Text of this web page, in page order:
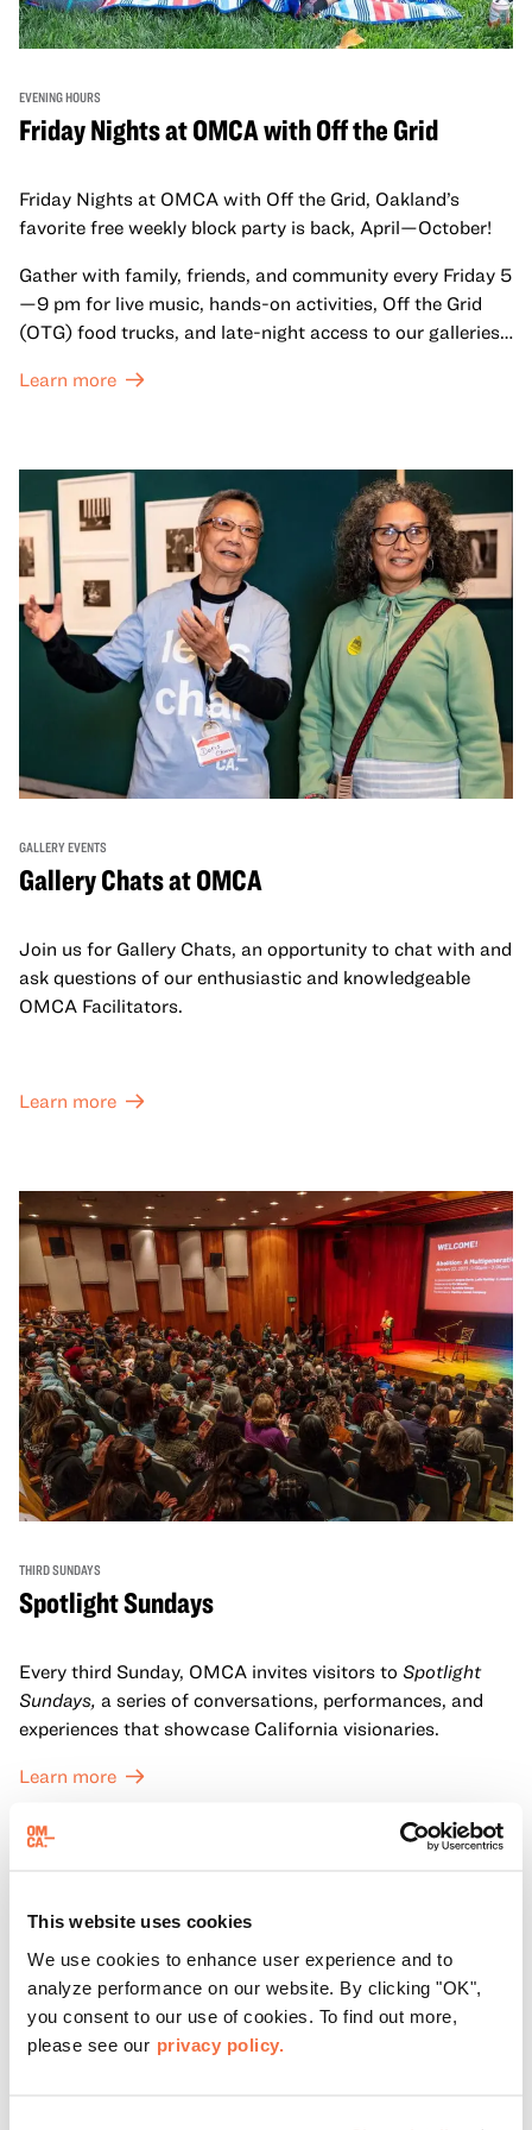
This website uses cookies
We use cookies to enhance user experience and to
analyze performance on our website. By clicking "OK",
you consent to our use of cookies. To find out more,
please see our privacy policy.
EVENING HOURS
Friday Nights at OMCA with Off the Grid
Friday Nights at OMCA with Off the Grid, Oakland’s
favorite free weekly block party is back, April—October!
Gather with family, friends, and community every Friday 5
—9 pm for live music, hands-on activities, Off the Grid
(OTG) food trucks, and late-night access to our galleries
Learn more
GALLERY EVENTS
Gallery Chats at OMCA
Join us for Gallery Chats, an opportunity to chat with and
ask questions of our enthusiastic and knowledgeable
OMCA Facilitators.
Learn more
THIRD SUNDAYS
Spotlight Sundays
Every third Sunday, OMCA invites visitors to Spotlight
Sundays, a series of conversations, performances, and
experiences that showcase California visionaries.
Learn more